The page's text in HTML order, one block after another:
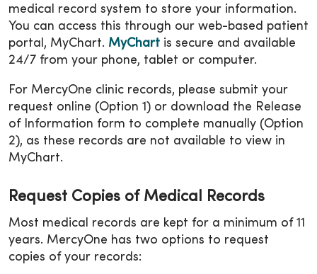
medical record system to store your information.
You can access this through our web-based patient
portal, MyChart. MyChart is secure and available
24/7 from your phone, tablet or computer.
For MercyOne clinic records, please submit your
request online (Option 1) or download the Release
of Information form to complete manually (Option
2), as these records are not available to view in
MyChart.
Request Copies of Medical Records
Most medical records are kept for a minimum of 11
years. MercyOne has two options to request
copies of your records: